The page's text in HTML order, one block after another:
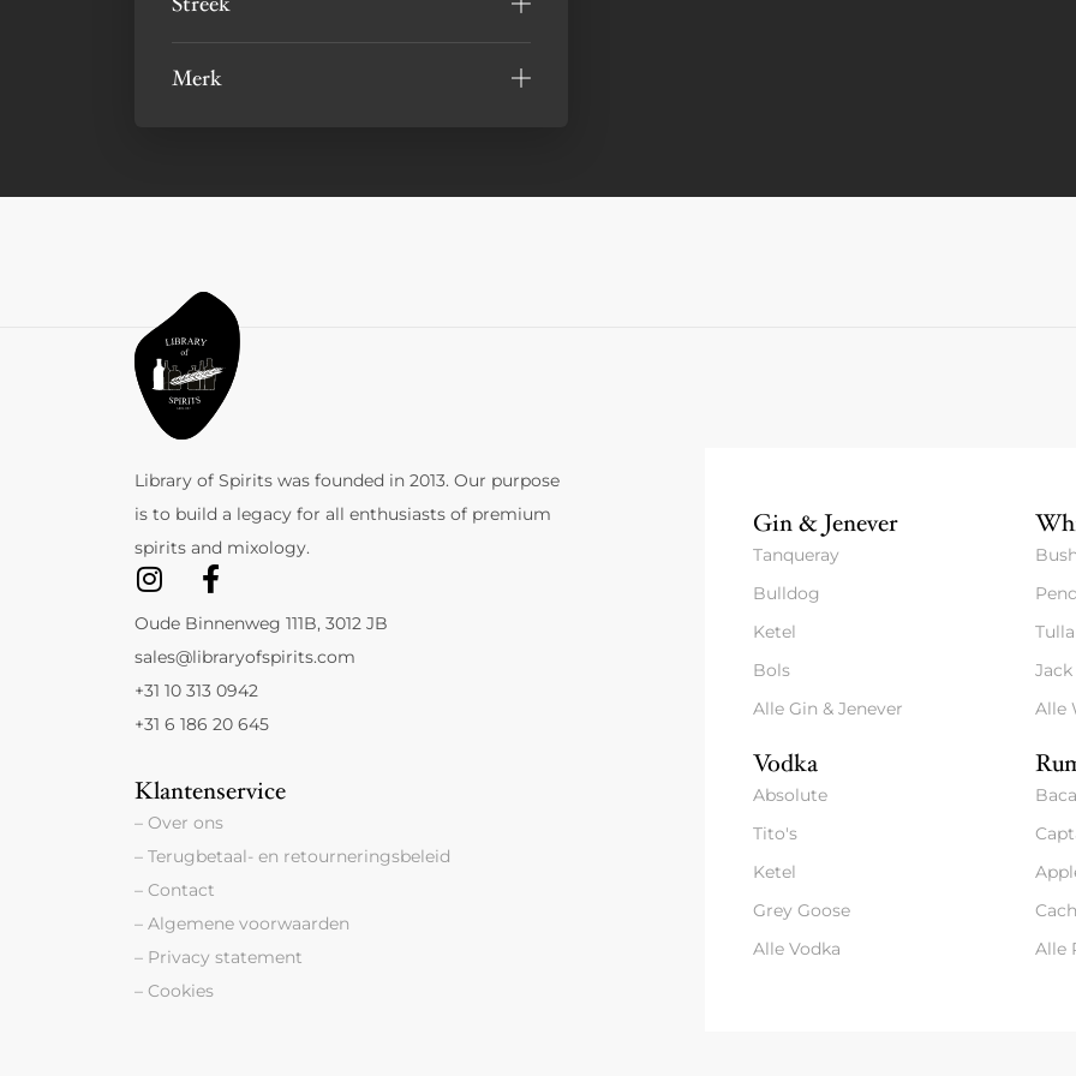
Merk
Library of Spirits was founded in 2013. Our purpose
is to build a legacy for all enthusiasts of premium
spirits and mixology.
Oude Binnenweg 111B, 3012 JB
sales@libraryofspirits.com
+31 10 313 0942
+31 6 186 20 645
Klantenservice
– Over ons
– Terugbetaal- en retourneringsbeleid
– Contact
– Algemene voorwaarden
– Privacy statement
– Cookies
Gin & Jenever
Tanqueray
Bulldog
Ketel
Bols
Alle Gin & Jenever
Alle
Vodka
Absolute
Tito's
Ketel
Grey Goose
Alle Vodka
Alle